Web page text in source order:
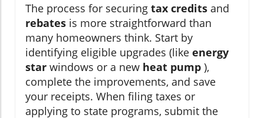
The process for securing tax credits and
rebates is more straightforward than
many homeowners think. Start by
identifying eligible upgrades (like energy
star windows or a new heat pump ),
complete the improvements, and save
your receipts. When filing taxes or
applying to state programs, submit the